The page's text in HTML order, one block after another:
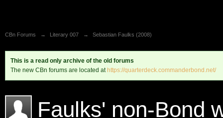
CBn Forums → Literary 007 → Sebastian Faulks (2008)
This is a read only archive of the old forums
The new CBn forums are located at https://quarterdeck.commanderbond.net/
Faulks' non-Bond